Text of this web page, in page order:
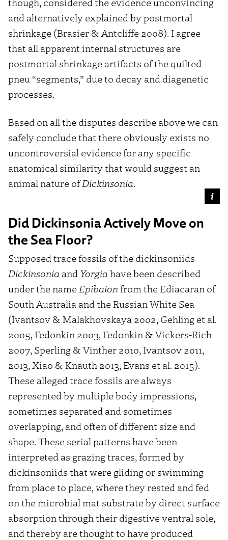
and alternatively explained by postmortal
shrinkage (Brasier & Antcliffe 2008). I agree
that all apparent internal structures are
postmortal shrinkage artifacts of the quilted
pneu “segments,” due to decay and diagenetic
processes.
Based on all the disputes describe above we can
safely conclude that there obviously exists no
uncontroversial evidence for any specific
anatomical similarity that would suggest an
animal nature ofDickinsonia.
Did Dickinsonia Actively Move on
the Sea Floor?
Supposed trace fossils of the dickinsoniids
Dickinsonia and Yorgia have been described
under the name Epibaionfrom the Ediacaran of
South Australia and the Russian White Sea
(Ivantsov & Malakhovskaya 2002, Gehling et al.
2005, Fedonkin 2003, Fedonkin & Vickers-Rich
2007, Sperling & Vinther 2010, Ivantsov 2011,
2013, Xiao & Knauth 2013, Evans et al. 2015).
These alleged trace fossils are always
represented by multiple body impressions,
sometimes separated and sometimes
overlapping, and often of different size and
shape. These serial patterns have been
interpreted as grazing traces, formed by
dickinsoniids that were gliding or swimming
from place to place, where they rested and fed
on the microbial mat substrate by direct surface
absorption through their digestive ventral sole,
and thereby are thought to have produced